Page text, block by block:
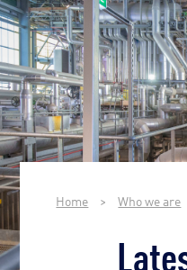
Home > Who we are